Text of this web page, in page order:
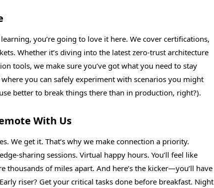
you’re going to love it here. We cover certifications,
Whether it’s diving into the latest zero-trust architecture
tools, we make sure you’ve got what you need to stay
where you can safely experiment with scenarios you might
better to break things there than in production, right?).
With Us
We get it. That’s why we make connection a priority.
sharing sessions. Virtual happy hours. You’ll feel like
thousands of miles apart. And here’s the kicker—you’ll have
riser? Get your critical tasks done before breakfast. Night